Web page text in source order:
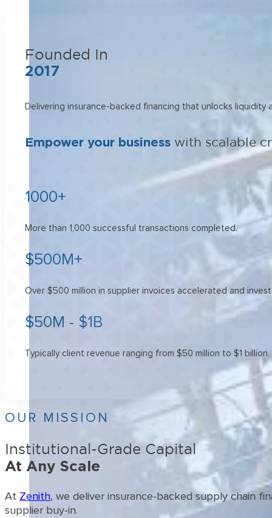
Founded In
2017
Delivering insurance-backed financing that unlocks liquidity
Empower your business with scalable
1000+
More than 1,000 successful transactions completed.
$500M+
Over $500 million in supplier invoices accelerated and
$50M - $1B
Typically client revenue ranging from $50 million to $1 billion.
OUR MISSION
Institutional-Grade Capital
At Any Scale
At Zenith, we deliver insurance-backed supply chain
supplier buy-in.